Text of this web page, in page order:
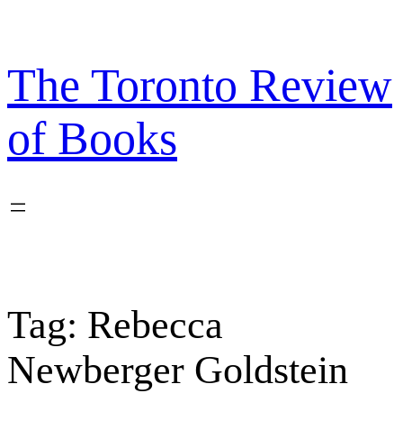
content
The Toronto Review
of Books
Tag: Rebecca
Newberger Goldstein